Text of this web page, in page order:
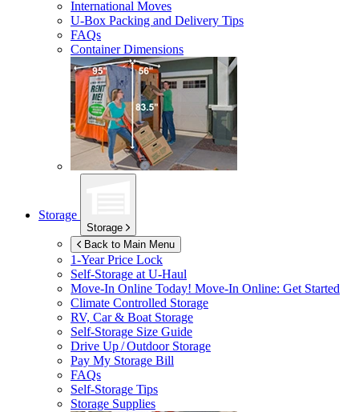
International Moves
U-Box Packing and Delivery Tips
FAQs
Container Dimensions
Storage
Storage
Back to Main Menu
1-Year Price Lock
Self-Storage atU-Haul
Move-In Online Today! Move-In Online: Get Started
Climate Controlled Storage
RV, Car & Boat Storage
Self-Storage Size Guide
Drive Up / Outdoor Storage
Pay My Storage Bill
FAQs
Self-Storage Tips
Storage Supplies